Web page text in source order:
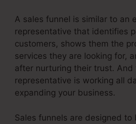
A sales funnel is similar to an
representative that identifies
customers, shows them the
services they are looking for,
after nurturing their trust. And
representative is working all
expanding your business.
Sales funnels are designed to